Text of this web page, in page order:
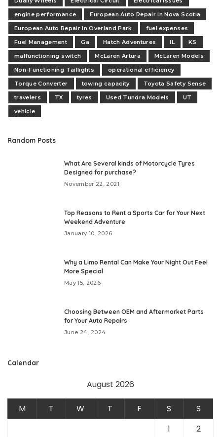
engine performance
European Auto Repair in Nova Scotia
European Auto Repair in Overland Park
fuel expenses
Fuel Management
Ga Hatch Adventures IL
KS
malfunctioning switch
McLaren Artura
McLaren Models
Non-Functioning Taillights
operational efficiency
Torque Converter
towing capacity
Toyota Safety Sense
travelers
TX tyres Used Tundra Models
UT
vehicle
Random Posts
What Are Several kinds of Motorcycle Tyres
Designed for purchase?
November 22, 2021
Top Reasons to Rent a Sports Car for Your Next
Weekend Adventure
January 10, 2026
Why a Limo Rental Can Make Your Night Out Feel
More Special
May 15, 2026
Choosing Between OEM and Aftermarket Parts
for Your Auto Repairs
June 24, 2024
Calendar
August 2026
M T W T F S
S
1
2